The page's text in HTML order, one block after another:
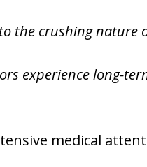
the crushing nature
experience long-
medical